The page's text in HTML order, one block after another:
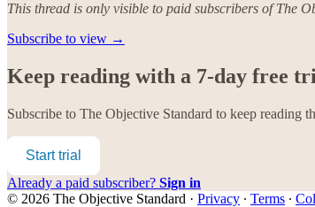
This thread is only visible to paid subscribers of The
Subscribe to view →
Keep reading with a 7-day free
Subscribe to The Objective Standard to keep reading
Start trial
Already a paid subscriber? Sign in
© 2026 The Objective Standard · Privacy ∙ Terms ∙